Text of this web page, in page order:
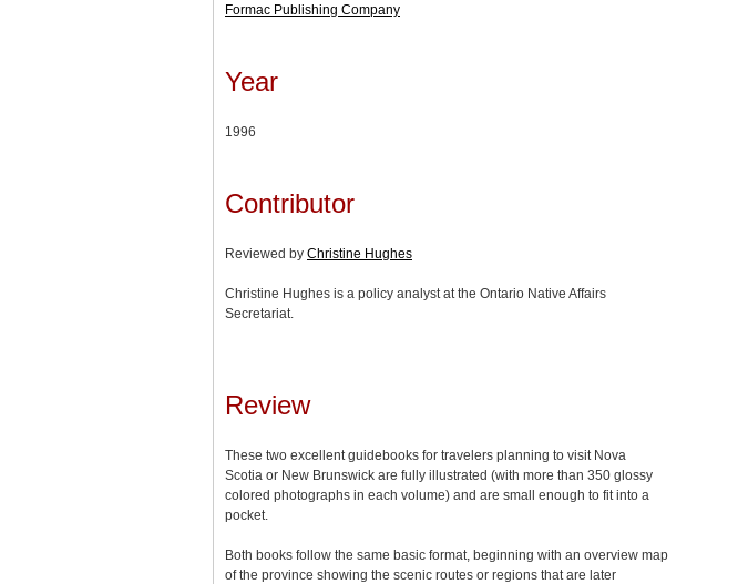
Formac Publishing Company
Year
1996
Contributor
Reviewed by Christine Hughes
Christine Hughes is a policy analyst at the Ontario Native Affairs
Secretariat.
Review
These two excellent guidebooks for travelers planning to visit Nova
Scotia or New Brunswick are fully illustrated (with more than 350 glossy
colored photographs in each volume) and are small enough to fit into a
pocket.
Both books follow the same basic format, beginning with an overview map
of the province showing the scenic routes or regions that are later